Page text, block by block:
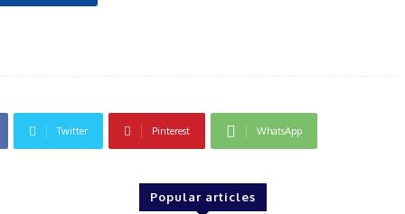
Twitter Pinterest WhatsApp
Popular articles